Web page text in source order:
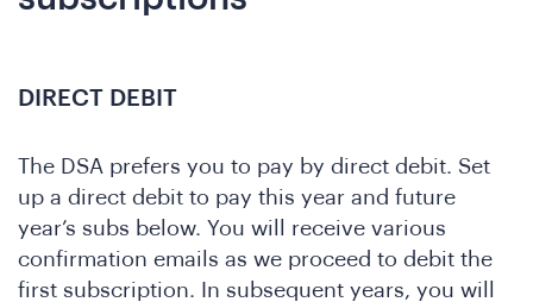
DIRECT DEBIT
The DSA prefers you to pay by direct debit. Set
up a direct debit to pay this year and future
year’s subs below. You will receive various
confirmation emails as we proceed to debit the
first subscription. In subsequent years, you will